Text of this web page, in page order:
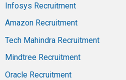
Infosys Recruitment
Amazon Recruitment
Tech Mahindra Recruitment
Mindtree Recruitment
Oracle Recruitment